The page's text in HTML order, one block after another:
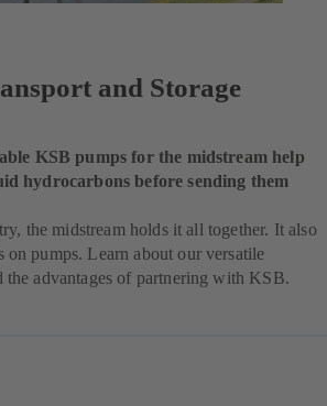
and Storage
KSB pumps for the midstream help
hydrocarbons before sending them
the midstream holds it all together. It also
on pumps. Learn about our versatile
the advantages of partnering with KSB.